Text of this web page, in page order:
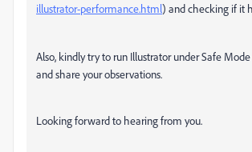
illustrator-performance.html) and checking if it
Also, kindly try to run Illustrator under Safe
and share your observations.
Looking forward to hearing from you.